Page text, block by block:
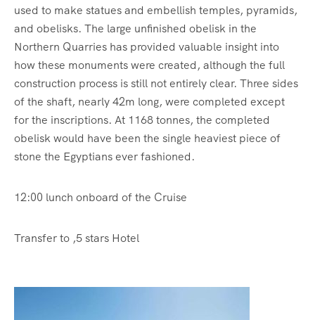
used to make statues and embellish temples, pyramids,
and obelisks. The large unfinished obelisk in the
Northern Quarries has provided valuable insight into
how these monuments were created, although the full
construction process is still not entirely clear. Three sides
of the shaft, nearly 42m long, were completed except
for the inscriptions. At 1168 tonnes, the completed
obelisk would have been the single heaviest piece of
stone the Egyptians ever fashioned.
12:00 lunch onboard of the Cruise
Transfer to ,5 stars Hotel